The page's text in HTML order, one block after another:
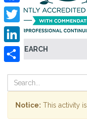
SEARCH
Facebook
Twitter
LinkedIn
Notice: This activity is